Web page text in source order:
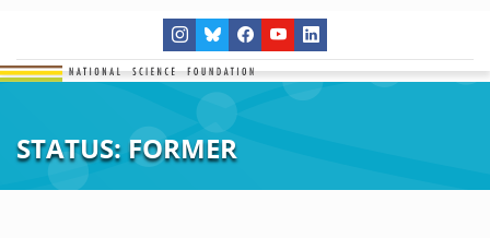
STATUS: FORMER